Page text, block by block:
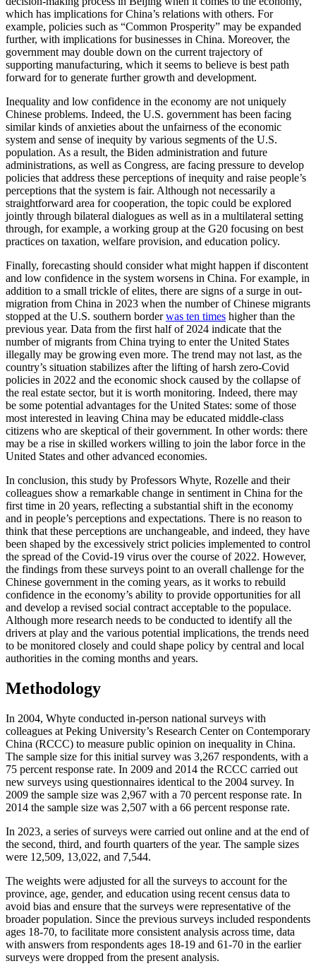
which has implications for China’s relations with others. For
example, policies such as “Common Prosperity” may be expanded
further, with implications for businesses in China. Moreover, the
government may double down on the current trajectory of
supporting manufacturing, which it seems to believe is best path
forward for to generate further growth and development.
Inequality and low confidence in the economy are not uniquely
Chinese problems. Indeed, the U.S. government has been facing
similar kinds of anxieties about the unfairness of the economic
system and sense of inequity by various segments of the U.S.
population. As a result, the Biden administration and future
administrations, as well as Congress, are facing pressure to develop
policies that address these perceptions of inequity and raise people’s
perceptions that the system is fair. Although not necessarily a
straightforward area for cooperation, the topic could be explored
jointly through bilateral dialogues as well as in a multilateral setting
through, for example, a working group at the G20 focusing on best
practices on taxation, welfare provision, and education policy.
Finally, forecasting should consider what might happen if discontent
and low confidence in the system worsens in China. For example, in
addition to a small trickle of elites, there are signs of a surge in out-
migration from China in 2023 when the number of Chinese migrants
stopped at the U.S. southern borderwas ten times higher than the
previous year. Data from the first half of 2024 indicate that the
number of migrants from China trying to enter the United States
illegally may be growing even more. The trend may not last, as the
country’s situation stabilizes after the lifting of harsh zero-Covid
policies in 2022 and the economic shock caused by the collapse of
the real estate sector, but it is worth monitoring. Indeed, there may
be some potential advantages for the United States: some of those
most interested in leaving China may be educated middle-class
citizens who are skeptical of their government. In other words: there
may be a rise in skilled workers willing to join the labor force in the
United States and other advanced economies.
In conclusion, this study by Professors Whyte, Rozelle and their
colleagues show a remarkable change in sentiment in China for the
first time in 20 years, reflecting a substantial shift in the economy
and in people’s perceptions and expectations. There is no reason to
think that these perceptions are unchangeable, and indeed, they have
been shaped by the excessively strict policies implemented to control
the spread of the Covid-19 virus over the course of 2022. However,
the findings from these surveys point to an overall challenge for the
Chinese government in the coming years, as it works to rebuild
confidence in the economy’s ability to provide opportunities for all
and develop a revised social contract acceptable to the populace.
Although more research needs to be conducted to identify all the
drivers at play and the various potential implications, the trends need
to be monitored closely and could shape policy by central and local
authorities in the coming months and years.
Methodology
In 2004, Whyte conducted in-person national surveys with
colleagues at Peking University’s Research Center on Contemporary
China (RCCC) to measure public opinion on inequality in China.
The sample size for this initial survey was 3,267 respondents, with a
75 percent response rate. In 2009 and 2014 the RCCC carried out
new surveys using questionnaires identical to the 2004 survey. In
2009 the sample size was 2,967 with a 70 percent response rate. In
2014 the sample size was 2,507 with a 66 percent response rate.
In 2023, a series of surveys were carried out online and at the end of
the second, third, and fourth quarters of the year. The sample sizes
were 12,509, 13,022, and 7,544.
The weights were adjusted for all the surveys to account for the
province, age, gender, and education using recent census data to
avoid bias and ensure that the surveys were representative of the
broader population. Since the previous surveys included respondents
ages 18-70, to facilitate more consistent analysis across time, data
with answers from respondents ages 18-19 and 61-70 in the earlier
surveys were dropped from the present analysis.